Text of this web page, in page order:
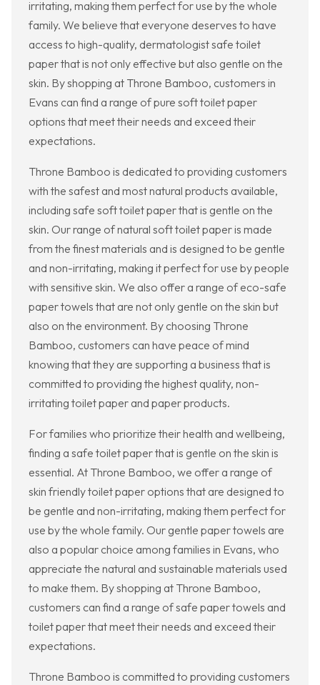
irritating, making them perfect for use by the whole
family. We believe that everyone deserves to have
access to high-quality, dermatologist safe toilet
paper that is not only effective but also gentle on the
skin. By shopping at Throne Bamboo, customers in
Evans can find a range of pure soft toilet paper
options that meet their needs and exceed their
expectations.
Throne Bamboo is dedicated to providing customers
with the safest and most natural products available,
including safe soft toilet paper that is gentle on the
skin. Our range of natural soft toilet paper is made
from the finest materials and is designed to be gentle
and non-irritating, making it perfect for use by people
with sensitive skin. We also offer a range of eco-safe
paper towels that are not only gentle on the skin but
also on the environment. By choosing Throne
Bamboo, customers can have peace of mind
knowing that they are supporting a business that is
committed to providing the highest quality, non-
irritating toilet paper and paper products.
For families who prioritize their health and wellbeing,
finding a safe toilet paper that is gentle on the skin is
essential. At Throne Bamboo, we offer a range of
skin friendly toilet paper options that are designed to
be gentle and non-irritating, making them perfect for
use by the whole family. Our gentle paper towels are
also a popular choice among families in Evans, who
appreciate the natural and sustainable materials used
to make them. By shopping at Throne Bamboo,
customers can find a range of safe paper towels and
toilet paper that meet their needs and exceed their
expectations.
Throne Bamboo is committed to providing customers